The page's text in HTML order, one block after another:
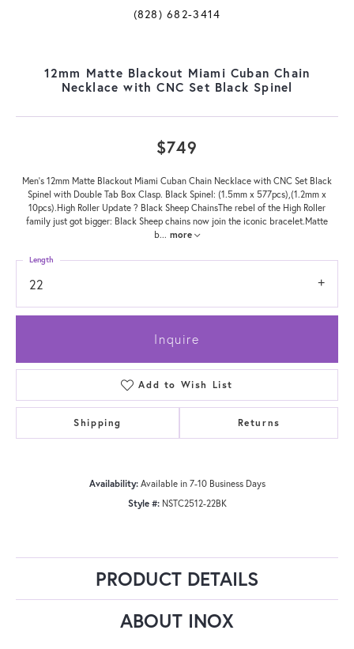
(828) 682-3414
12mm Matte Blackout Miami Cuban Chain
Necklace with CNC Set Black Spinel
$749
Men's 12mm Matte Blackout Miami Cuban Chain Necklace with CNC Set Black
Spinel with Double Tab Box Clasp. Black Spinel: (1.5mm x 577pcs),(1.2mm x
10pcs).High Roller Update ? Black Sheep ChainsThe rebel of the High Roller
family just got bigger: Black Sheep chains now join the iconic bracelet.Matte
b... more
22
Length
Inquire
Add to Wish List
Shipping Returns
Availability: Available in 7-10 Business Days
Style #: NSTC2512-22BK
PRODUCT DETAILS
ABOUT INOX